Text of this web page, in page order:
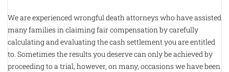
We are experienced wrongful death attorneys who have assisted
many families in claiming fair compensation by carefully
calculating and evaluating the cash settlement you are entitled
to. Sometimes the results you deserve can only be achieved by
proceeding to a trial, however, on many, occasions we have been